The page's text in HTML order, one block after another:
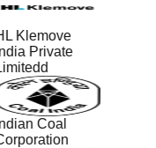
Klemove
Private
Coal